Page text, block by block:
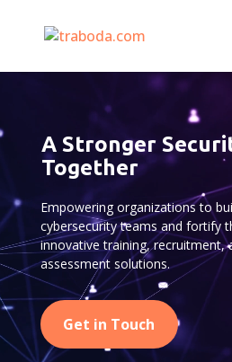
A Stronger
Together
Empowering organizations to
cybersecurity teams and fortify
innovative training, recruitment,
assessment solutions.
Get in Touch